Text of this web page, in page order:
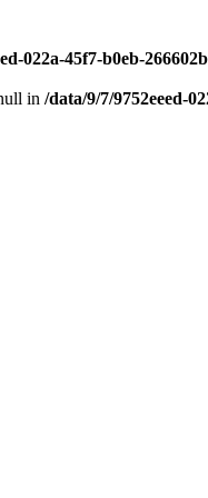
022a-45f7-b0eb-
in /data/9/7/9752eeed-